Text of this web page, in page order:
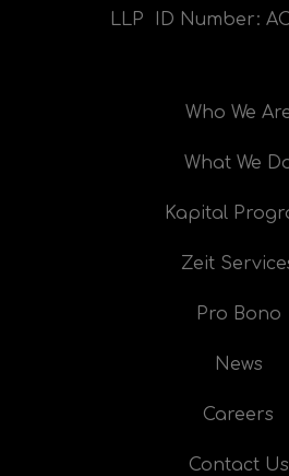
LLP ID Number:
Who We
What We
Kapital
Zeit
Pro Bono
News
Careers
Contact Us